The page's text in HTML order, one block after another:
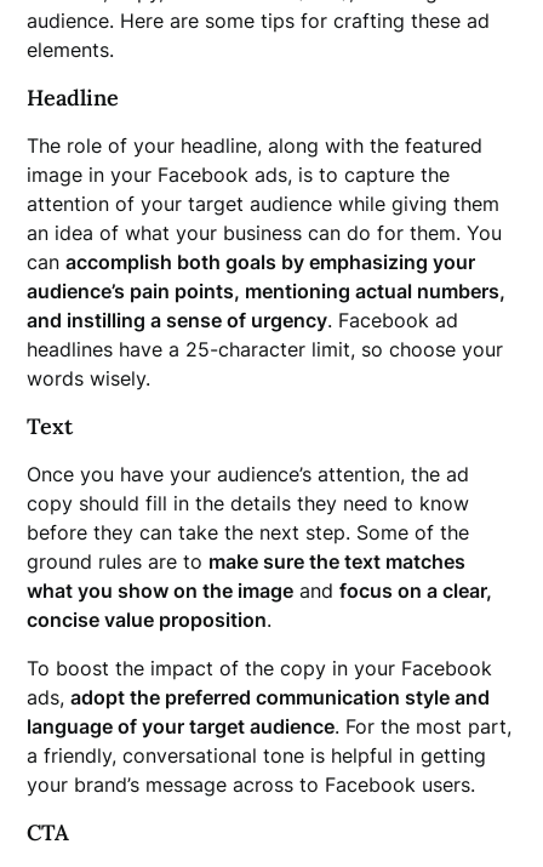
audience. Here are some tips for crafting these ad
elements.
Headline
The role of your headline, along with the featured
image in your Facebook ads, is to capture the
attention of your target audience while giving them
an idea of what your business can do for them. You
canaccomplish both goals by emphasizing your
audience’s pain points, mentioning actual numbers,
and instilling a sense of urgency. Facebook ad
headlines have a 25-character limit, so choose your
words wisely.
Text
Once you have your audience’s attention, the ad
copy should fill in the details they need to know
before they can take the next step. Some of the
ground rules are to make sure the text matches
what you show on the image andfocus on a clear,
concise value proposition.
To boost the impact of the copy in your Facebook
ads,adopt the preferred communication style and
language of your target audience. For the most part,
a friendly, conversational tone is helpful in getting
your brand’s message across to Facebook users.
CTA